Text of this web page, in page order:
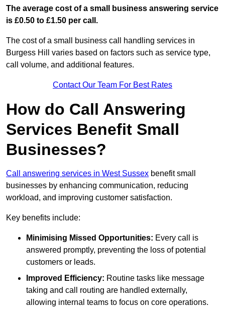
The average cost of a small business answering service
is £0.50 to £1.50 per call.
The cost of a small business call handling services in
Burgess Hill varies based on factors such as service type,
call volume, and additional features.
Contact Our Team For Best Rates
How do Call Answering
Services Benefit Small
Businesses?
Call answering services in West Sussex benefit small
businesses by enhancing communication, reducing
workload, and improving customer satisfaction.
Key benefits include:
Minimising Missed Opportunities: Every call is
answered promptly, preventing the loss of potential
customers or leads.
Improved Efficiency: Routine tasks like message
taking and call routing are handled externally,
allowing internal teams to focus on core operations.